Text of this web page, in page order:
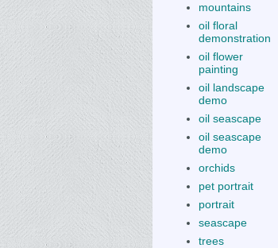
mountains
oil floral
demonstration
oil flower
painting
oil landscape
demo
oil seascape
oil seascape
demo
orchids
pet portrait
portrait
seascape
trees